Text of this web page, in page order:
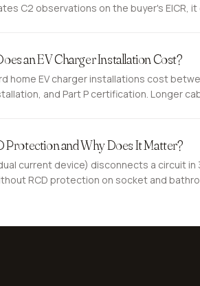
C2 observations on the buyer's EICR,
an EV Charger Installation Cost?
home EV charger installations cost
and Part P certification. Longer
Protection and Why Does It Matter?
current device) disconnects a circuit
RCD protection on socket and